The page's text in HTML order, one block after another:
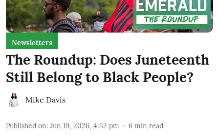
Newsletters
The Roundup: Does Juneteenth
Still Belong to Black People?
Mike Davis
Published on: Jun 19, 2026, 4:52 pm 6 min read